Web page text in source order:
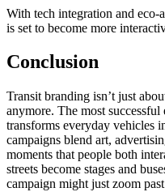
With tech integration and eco-
is set to become more
Conclusion
Transit branding isn’t just
anymore. The most
transforms everyday vehicles
campaigns blend art,
moments that people both
streets become stages and
campaign might just zoom